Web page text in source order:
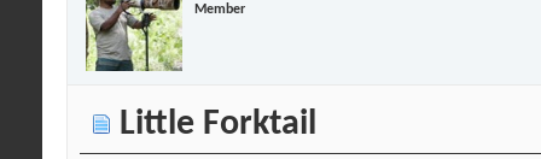
Member
Little Forktail